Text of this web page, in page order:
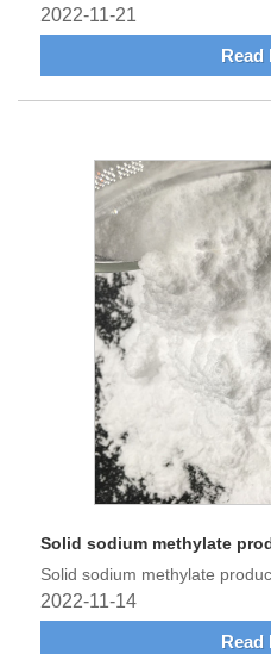
2022-11-21
Read
Solid sodium methylate
Solid sodium methylate
2022-11-14
Read